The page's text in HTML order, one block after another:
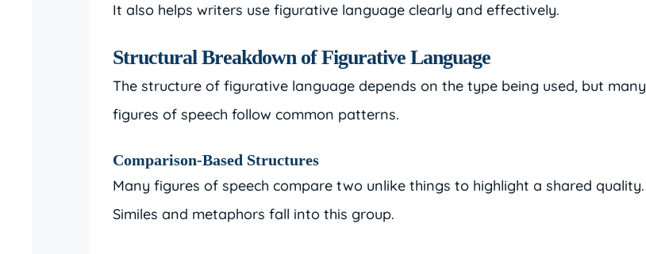
It also helps writers use figurative language clearly and effectively.
Structural Breakdown of Figurative Language
The structure of figurative language depends on the type being used, but many
figures of speech follow common patterns.
Comparison-Based Structures
Many figures of speech compare two unlike things to highlight a shared quality.
Similes and metaphors fall into this group.